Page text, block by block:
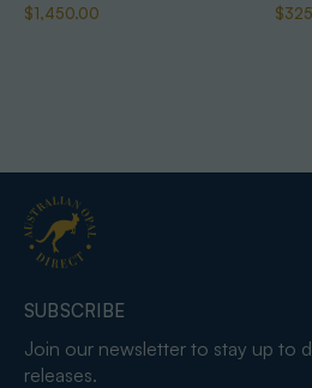
$1,450.00
SUBSCRIBE
Join our newsletter to stay up to
releases.